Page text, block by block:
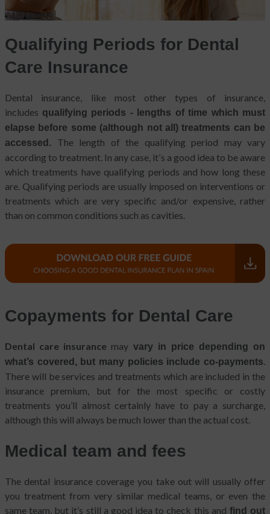
Qualifying Periods for Dental
Care Insurance
Dental insurance, like most other types of insurance,
includes qualifying periods - lengths of time which must
elapse before some (although not all) treatments can be
accessed.
The length of the qualifying period may vary
according to treatment. In any case, it’s a good idea to be aware
which treatments have qualifying periods and how long these
are. Qualifying periods are usually imposed on interventions or
treatments which are very specific and/or expensive, rather
than on common conditions such as cavities.
Copayments for Dental Care
Dental care insurance may vary in price depending on
what’s covered, but many policies include co-payments.
There will be services and treatments which are included in the
insurance premium, but for the most specific or costly
treatments you’ll almost certainly have to pay a surcharge,
although this will always be much lower than the actual cost.
Medical team and fees
The dental insurance coverage you take out will usually offer
you treatment from very similar medical teams, or even the
same team, but it’s still a good idea to check this and find out